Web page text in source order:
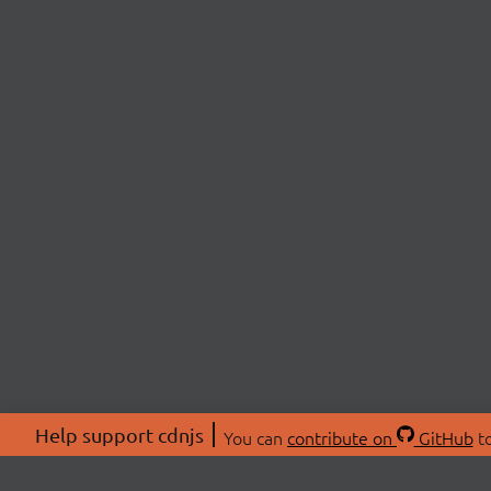
Help support cdnjs You can contribute on GitHub